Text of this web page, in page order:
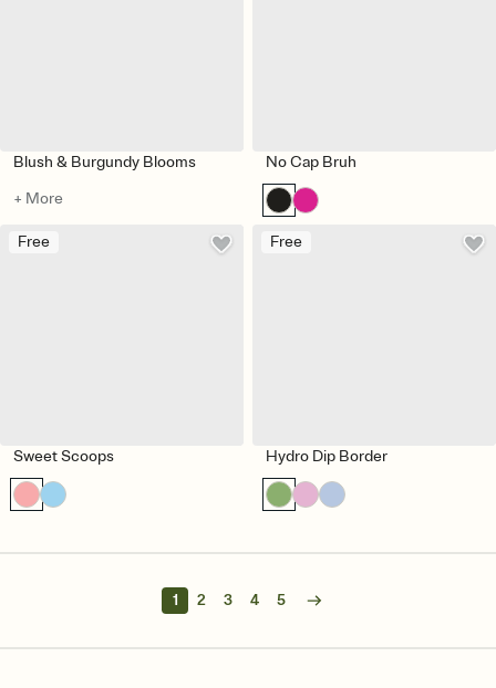
Blush & Burgundy Blooms
+ More
No Cap Bruh
Free
Sweet Scoops
Free
Hydro Dip Border
1 2 3 4 5